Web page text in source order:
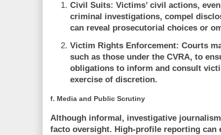
Civil Suits: Victims’ civil actions,
criminal investigations, compel
can reveal prosecutorial choices or
Victim Rights Enforcement: Courts
such as those under the CVRA, to
obligations to inform and consult
exercise of discretion.
f. Media and Public Scrutiny
Although informal, investigative
facto oversight. High-profile reporting can